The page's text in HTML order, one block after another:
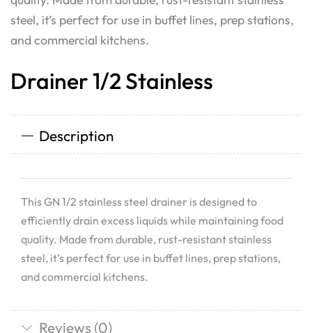
steel, it’s perfect for use in buffet lines, prep stations,
and commercial kitchens.
Drainer 1/2 Stainless
Description
This GN 1/2 stainless steel drainer is designed to
efficiently drain excess liquids while maintaining food
quality. Made from durable, rust-resistant stainless
steel, it’s perfect for use in buffet lines, prep stations,
and commercial kitchens.
Reviews (0)